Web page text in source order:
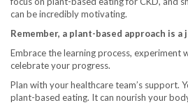
can be incredibly motivating.
Remember, a plant-based approach is
Embrace the learning process, experiment
celebrate your progress.
Plan with your healthcare team’s support.
plant-based eating. It can nourish your